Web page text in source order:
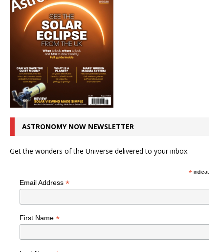
ASTRONOMY NOW NEWSLETTER
Get the wonders of the Universe delivered to your inbox.
*indicates
Email Address *
First Name *